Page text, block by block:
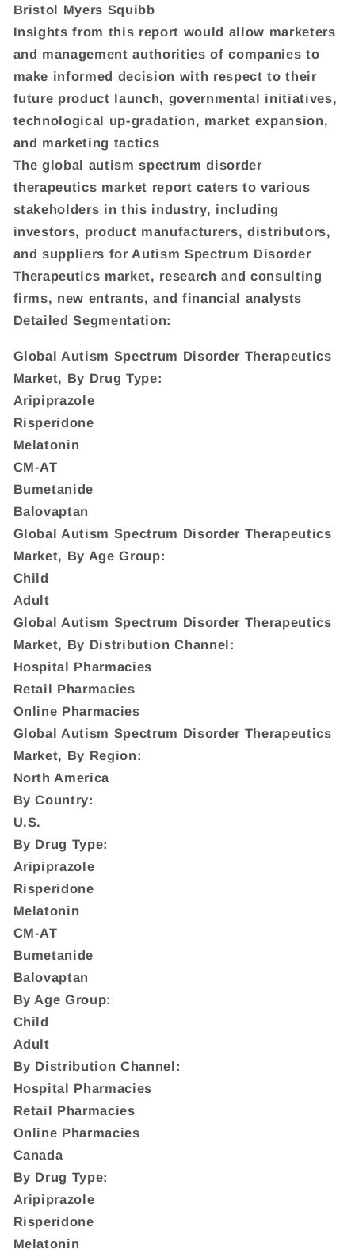
Bristol Myers Squibb
Insights from this report would allow marketers
and management authorities of companies to
make informed decision with respect to their
future product launch, governmental initiatives,
technological up-gradation, market expansion,
and marketing tactics
The global autism spectrum disorder
therapeutics market report caters to various
stakeholders in this industry, including
investors, product manufacturers, distributors,
and suppliers for Autism Spectrum Disorder
Therapeutics market, research and consulting
firms, new entrants, and financial analysts
Detailed Segmentation:
Global Autism Spectrum Disorder Therapeutics
Market, By Drug Type:
Aripiprazole
Risperidone
Melatonin
CM-AT
Bumetanide
Balovaptan
Global Autism Spectrum Disorder Therapeutics
Market, By Age Group:
Child
Adult
Global Autism Spectrum Disorder Therapeutics
Market, By Distribution Channel:
Hospital Pharmacies
Retail Pharmacies
Online Pharmacies
Global Autism Spectrum Disorder Therapeutics
Market, By Region:
North America
By Country:
U.S.
By Drug Type:
Aripiprazole
Risperidone
Melatonin
CM-AT
Bumetanide
Balovaptan
By Age Group:
Child
Adult
By Distribution Channel:
Hospital Pharmacies
Retail Pharmacies
Online Pharmacies
Canada
By Drug Type:
Aripiprazole
Risperidone
Melatonin